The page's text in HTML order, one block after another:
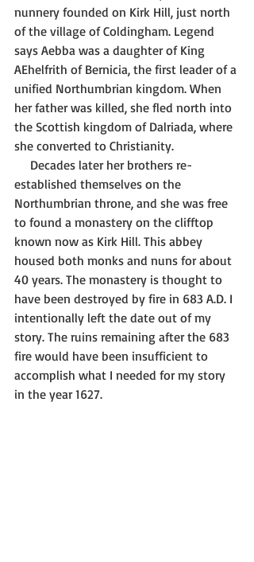
nunnery founded on Kirk Hill, just north
of the village of Coldingham. Legend
says Aebba was a daughter of King
AEhelfrith of Bernicia, the first leader of a
unified Northumbrian kingdom. When
her father was killed, she fled north into
the Scottish kingdom of Dalriada, where
she converted to Christianity.
established themselves on the
Northumbrian throne, and she was free
to found a monastery on the clifftop
known now as Kirk Hill. This abbey
housed both monks and nuns for about
40 years. The monastery is thought to
have been destroyed by fire in 683 A.D. I
intentionally left the date out of my
story. The ruins remaining after the 683
fire would have been insufficient to
accomplish what I needed for my story
in the year 1627.